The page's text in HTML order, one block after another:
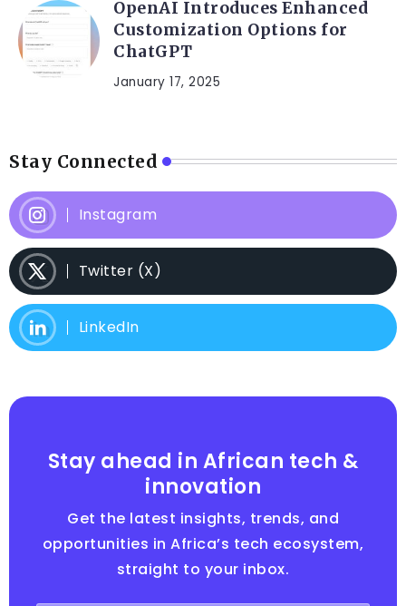
OpenAI Introduces Enhanced
Customization Options for
ChatGPT
January 17, 2025
Stay Connected
Instagram
Twitter (X)
LinkedIn
Stay ahead in African tech &
innovation
Get the latest insights, trends, and
opportunities in Africa’s tech ecosystem,
straight to your inbox.